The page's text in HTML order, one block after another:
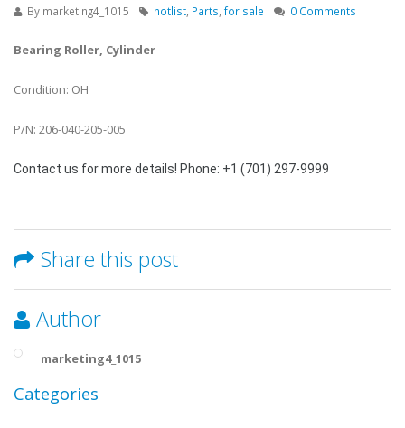
By marketing4_1015 hotlist Parts for sale 0 Comments
Bearing Roller, Cylinder
Condition: OH
P/N: 206-040-205-005
Contact us for more details! Phone: +1 (701) 297-9999
Share this post
Author
marketing4_1015
Categories